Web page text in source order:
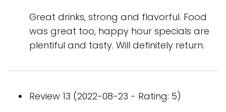
Great drinks, strong and flavorful. Food
was great too, happy hour specials are
plentiful and tasty. Will definitely return.
Review 13 (2022-08-23 - Rating: 5)